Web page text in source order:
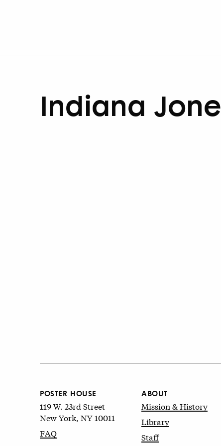
Indiana
POSTER HOUSE
119 W. 23rd Street
New York, NY 10011
FAQ
ABOUT
Mission & History
Library
Staff